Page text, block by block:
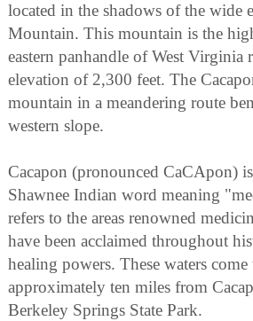
located in the shadows of the wide
Mountain. This mountain is the
eastern panhandle of West Virginia
elevation of 2,300 feet. The
mountain in a meandering route
western slope.
Cacapon (pronounced CaCApon)
Shawnee Indian word meaning
refers to the areas renowned
have been acclaimed throughout
healing powers. These waters come
approximately ten miles from
Berkeley Springs State Park.